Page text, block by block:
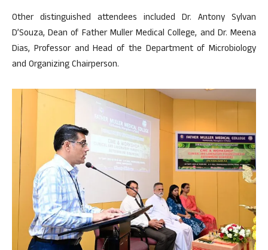
Other distinguished attendees included Dr. Antony Sylvan
D’Souza, Dean of Father Muller Medical College, and Dr. Meena
Dias, Professor and Head of the Department of Microbiology
and Organizing Chairperson.